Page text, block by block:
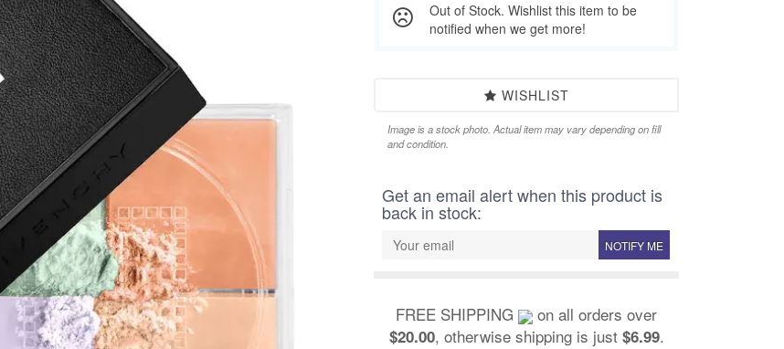
Out of Stock. Wishlist this item to be
notified when we get more!
WISHLIST
Image is a stock photo. Actual item may vary depending on fill
and condition.
Get an email alert when this product is
back in stock:
NOTIFY ME
FREE SHIPPING on all orders over
$20.00, otherwise shipping is just $6.99.